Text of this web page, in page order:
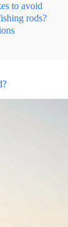
to avoid
rods?